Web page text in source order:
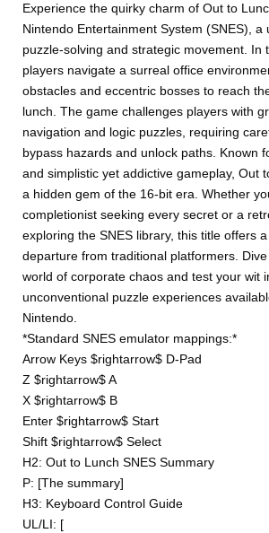
Experience the quirky charm of Out to
Nintendo Entertainment System (SNES), a
puzzle-solving and strategic movement. In
players navigate a surreal office
obstacles and eccentric bosses to reach
lunch. The game challenges players with
navigation and logic puzzles, requiring
bypass hazards and unlock paths. Known
and simplistic yet addictive gameplay, Out
a hidden gem of the 16-bit era. Whether
completionist seeking every secret or a
exploring the SNES library, this title offers
departure from traditional platformers.
world of corporate chaos and test your wit
unconventional puzzle experiences
Nintendo.
*Standard SNES emulator mappings:*
Arrow Keys $rightarrow$ D-Pad
Z $rightarrow$ A
X $rightarrow$ B
Enter $rightarrow$ Start
Shift $rightarrow$ Select
H2: Out to Lunch SNES Summary
P: [The summary]
H3: Keyboard Control Guide
UL/LI: [